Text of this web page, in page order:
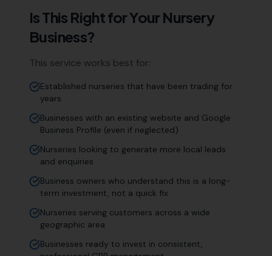
Is This Right for Your Nursery
Business?
This service works best for:
Established nurseries that have been trading for
years
Businesses with an existing website and Google
Business Profile (even if neglected)
Nurseries looking to generate more local leads
and enquiries
Business owners who understand this is a long-
term investment, not a quick fix
Nurseries serving customers across a wide
geographic area
Businesses ready to invest in consistent,